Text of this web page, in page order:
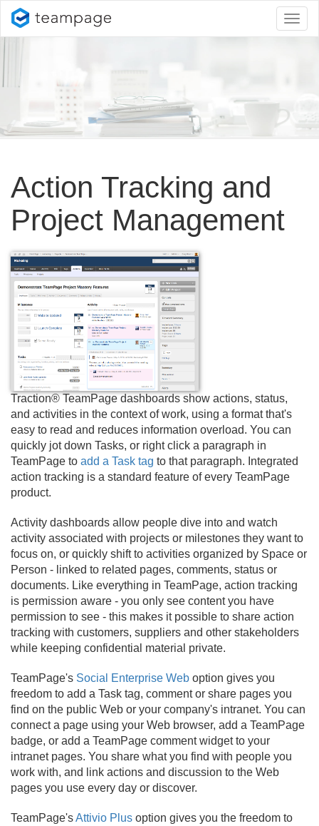
Action Tracking and
Project Management
Traction® TeamPage dashboards show actions, status,
and activities in the context of work, using a format that's
easy to read and reduces information overload. You can
quickly jot down Tasks, or right click a paragraph in
TeamPage to add a Task tag to that paragraph. Integrated
action tracking is a standard feature of every TeamPage
product.
Activity dashboards allow people dive into and watch
activity associated with projects or milestones they want to
focus on, or quickly shift to activities organized by Space or
Person - linked to related pages, comments, status or
documents. Like everything in TeamPage, action tracking
is permission aware - you only see content you have
permission to see - this makes it possible to share action
tracking with customers, suppliers and other stakeholders
while keeping confidential material private.
TeamPage's Social Enterprise Web option gives you
freedom to add a Task tag, comment or share pages you
find on the public Web or your company's intranet. You can
connect a page using your Web browser, add a TeamPage
badge, or add a TeamPage comment widget to your
intranet pages. You share what you find with people you
work with, and link actions and discussion to the Web
pages you use every day or discover.
TeamPage'sAttivio Plus option gives you the freedom to